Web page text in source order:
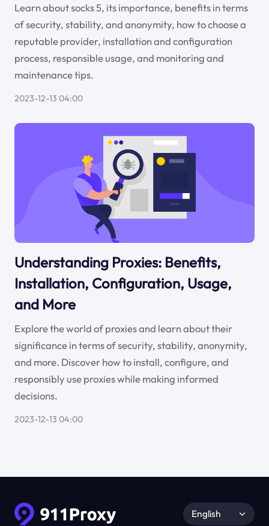
Learn about socks 5, its importance, benefits in terms
of security, stability, and anonymity, how to choose a
reputable provider, installation and configuration
process, responsible usage, and monitoring and
maintenance tips.
2023-12-13 04:00
Understanding Proxies: Benefits,
Installation, Configuration, Usage,
and More
Explore the world of proxies and learn about their
significance in terms of security, stability, anonymity,
and more. Discover how to install, configure, and
responsibly use proxies while making informed
decisions.
2023-12-13 04:00
English